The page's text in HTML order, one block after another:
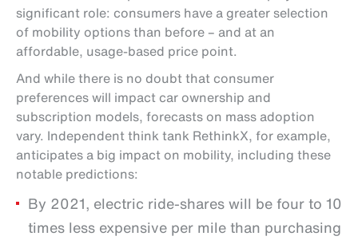
significant role: consumers have a greater selection
of mobility options than before – and at an
affordable, usage-based price point.
And while there is no doubt that consumer
preferences will impact car ownership and
subscription models, forecasts on mass adoption
vary. Independent think tank RethinkX, for example,
anticipates a big impact on mobility, including these
notable predictions:
By 2021, electric ride-shares will be four to 10
times less expensive per mile than purchasing